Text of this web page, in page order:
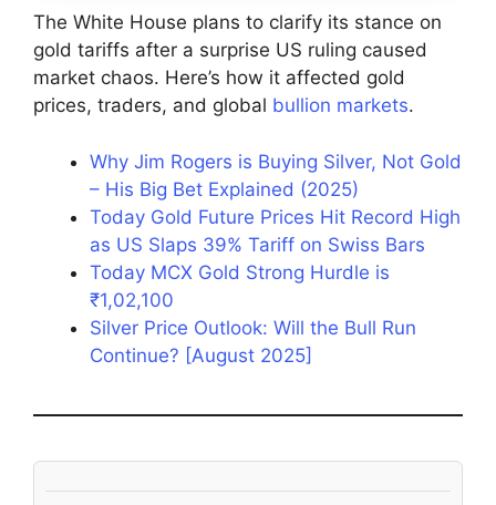
The White House plans to clarify its stance on
gold tariffs after a surprise US ruling caused
market chaos. Here’s how it affected gold
prices, traders, and global bullion markets.
Why Jim Rogers is Buying Silver, Not Gold
– His Big Bet Explained (2025)
Today Gold Future Prices Hit Record High
as US Slaps 39% Tariff on Swiss Bars
Today MCX Gold Strong Hurdle is
₹1,02,100
Silver Price Outlook: Will the Bull Run
Continue? [August 2025]